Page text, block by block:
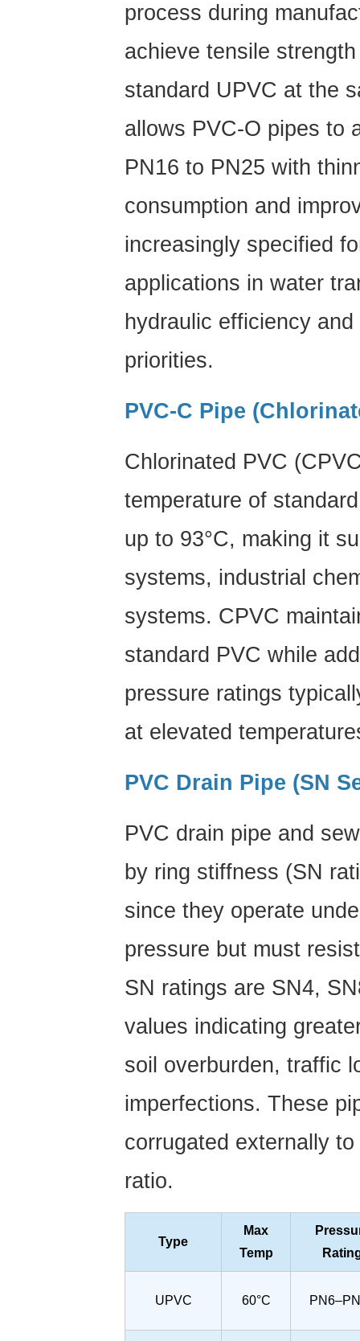
About
PVC
Pipe
process during
achieve tensile
standard UPVC at the
allows PVC-O pipes to
PN16 to PN25 with
consumption and
increasingly specified
applications in water
hydraulic efficiency
priorities.
PVC-C Pipe
Chlorinated PVC
temperature of
up to 93°C, making it
systems, industrial
systems. CPVC
standard PVC while
pressure ratings
at elevated
PVC Drain Pipe (SN
PVC drain pipe and
by ring stiffness (SN
since they operate
pressure but must
SN ratings are SN4,
values indicating
soil overburden, traffic
imperfections. These
corrugated externally
ratio.
Type
Max
Temp
UPVC 60°C